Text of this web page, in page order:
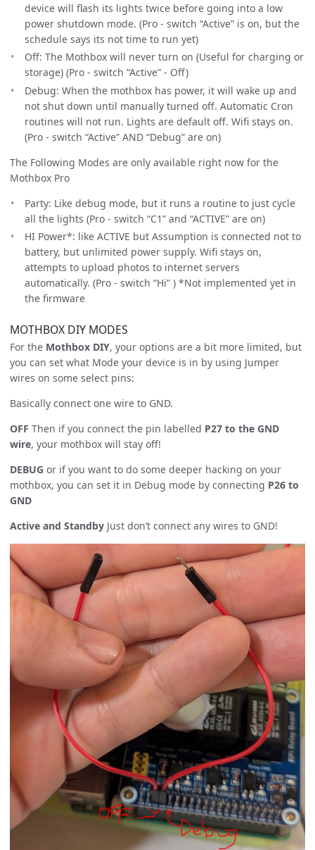
device will flash its lights twice before going into a low
power shutdown mode. (Pro - switch “Active” is on, but the
schedule says its not time to run yet)
Off: The Mothbox will never turn on (Useful for charging or
storage) (Pro - switch “Active” - Off)
Debug: When the mothbox has power, it will wake up and
not shut down until manually turned off. Automatic Cron
routines will not run. Lights are default off. Wifi stays on.
(Pro - switch “Active” AND “Debug” are on)
The Following Modes are only available right now for the
Mothbox Pro
Party: Like debug mode, but it runs a routine to just cycle
all the lights (Pro - switch “C1” and “ACTIVE” are on)
HI Power*: like ACTIVE but Assumption is connected not to
battery, but unlimited power supply. Wifi stays on,
attempts to upload photos to internet servers
automatically. (Pro - switch “Hi” ) *Not implemented yet in
the firmware
MOTHBOX DIY MODES
For the Mothbox DIY, your options are a bit more limited, but
you can set what Mode your device is in by using Jumper
wires on some select pins:
Basically connect one wire to GND.
OFF Then if you connect the pin labelled P27 to the GND
wire, your mothbox will stay off!
DEBUG or if you want to do some deeper hacking on your
mothbox, you can set it in Debug mode by connecting P26 to
GND
Active and Standby Just don’t connect any wires to GND!